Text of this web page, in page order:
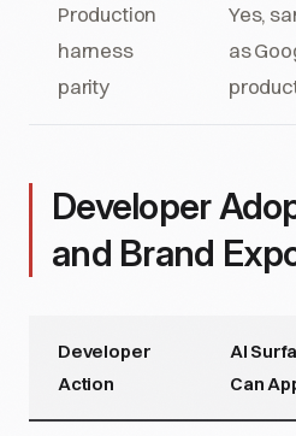
Production
harness
parity
Yes,
as
Developer
and Brand
Developer
Action
AI
Can